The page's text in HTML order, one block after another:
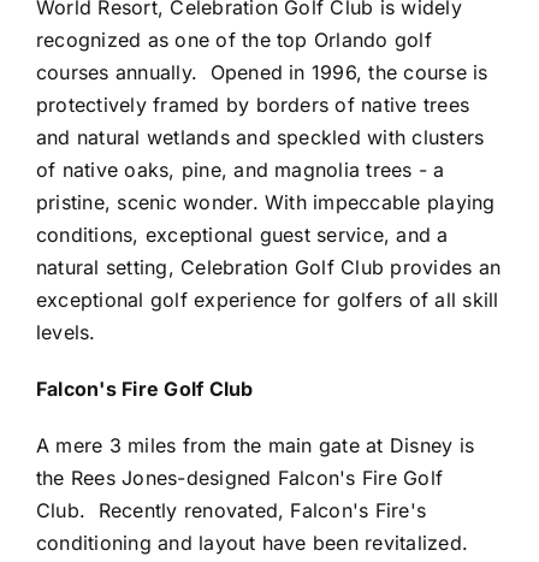
World Resort, Celebration Golf Club is widely
recognized as one of the top Orlando golf
courses annually. Opened in 1996, the course is
protectively framed by borders of native trees
and natural wetlands and speckled with clusters
of native oaks, pine, and magnolia trees - a
pristine, scenic wonder. With impeccable playing
conditions, exceptional guest service, and a
natural setting, Celebration Golf Club provides an
exceptional golf experience for golfers of all skill
levels.
Falcon's Fire Golf Club
A mere 3 miles from the main gate at Disney is
the Rees Jones-designed Falcon's Fire Golf
Club. Recently renovated, Falcon's Fire's
conditioning and layout have been revitalized.